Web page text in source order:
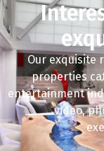
Our exquisite
properties
entertainment
video,